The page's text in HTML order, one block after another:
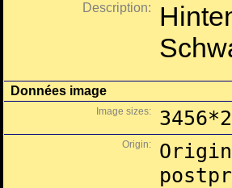
Description:
Données image
Image sizes:
Origin: